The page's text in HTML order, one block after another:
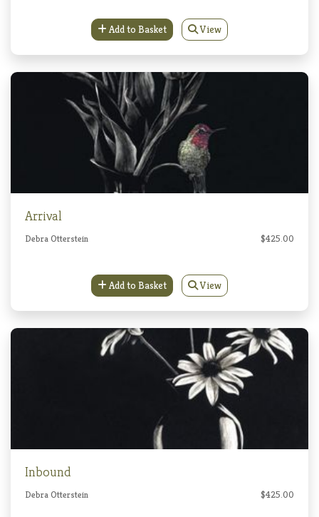
Add to Basket View
Arrival
Debra Otterstein $425.00
Add to Basket View
Inbound
Debra Otterstein $425.00